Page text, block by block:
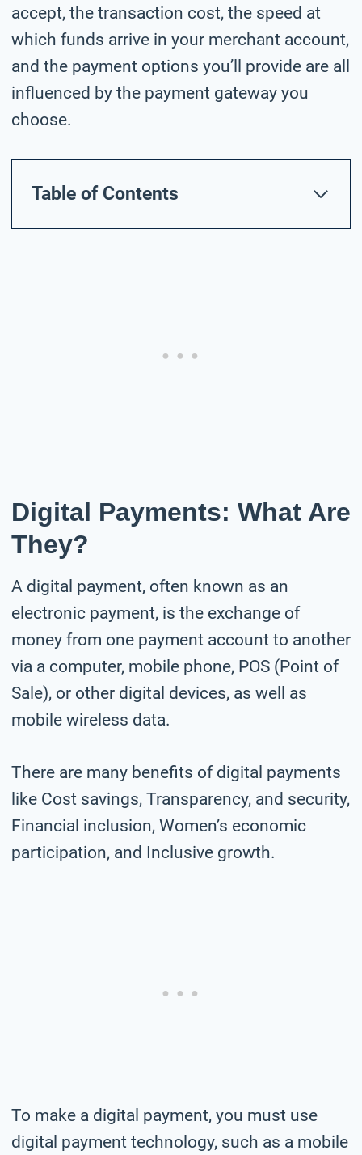
accept, the transaction cost, the speed at
which funds arrive in your merchant account,
and the payment options you’ll provide are all
influenced by the payment gateway you
choose.
Table of Contents
Digital Payments: What Are
They?
A digital payment, often known as an
electronic payment, is the exchange of
money from one payment account to another
via a computer, mobile phone, POS (Point of
Sale), or other digital devices, as well as
mobile wireless data.
There are many benefits of digital payments
like Cost savings, Transparency, and security,
Financial inclusion, Women’s economic
participation, and Inclusive growth.
To make a digital payment, you must use
digital payment technology, such as a mobile